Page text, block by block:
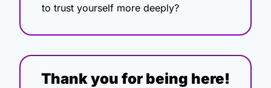
to trust yourself more deeply?
Thank you for being here!